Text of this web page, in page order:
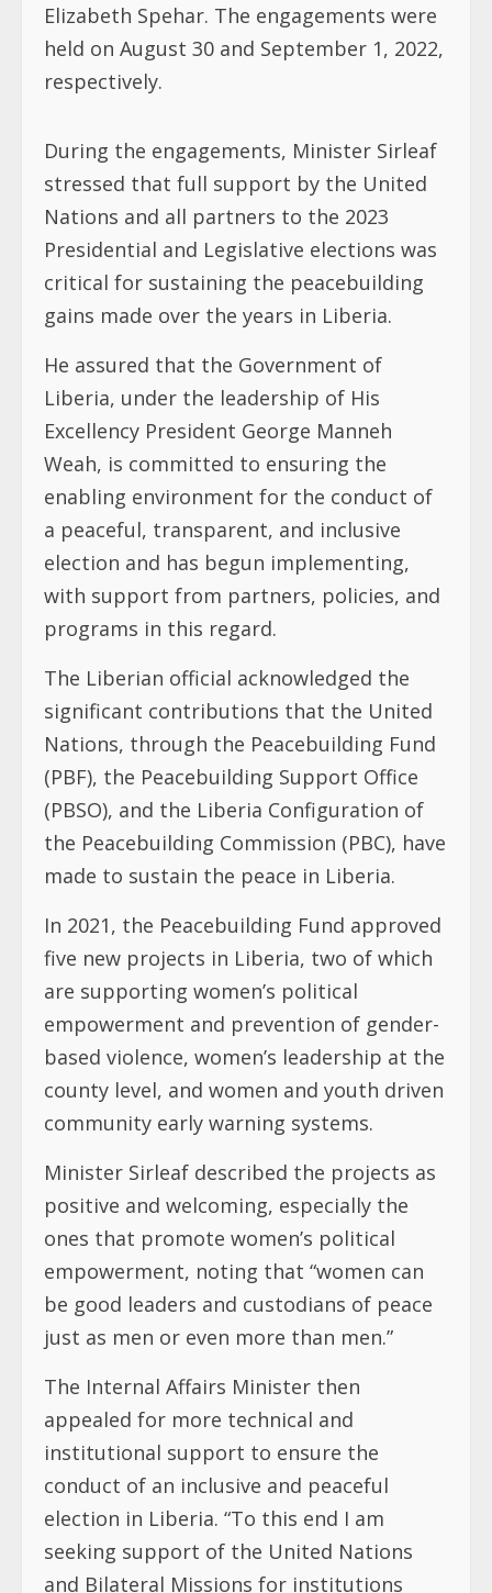
Elizabeth Spehar. The engagements were
held on August 30 and September 1, 2022,
respectively.
During the engagements, Minister Sirleaf
stressed that full support by the United
Nations and all partners to the 2023
Presidential and Legislative elections was
critical for sustaining the peacebuilding
gains made over the years in Liberia.
He assured that the Government of
Liberia, under the leadership of His
Excellency President George Manneh
Weah, is committed to ensuring the
enabling environment for the conduct of
a peaceful, transparent, and inclusive
election and has begun implementing,
with support from partners, policies, and
programs in this regard.
The Liberian official acknowledged the
significant contributions that the United
Nations, through the Peacebuilding Fund
(PBF), the Peacebuilding Support Office
(PBSO), and the Liberia Configuration of
the Peacebuilding Commission (PBC), have
made to sustain the peace in Liberia.
In 2021, the Peacebuilding Fund approved
five new projects in Liberia, two of which
are supporting women’s political
empowerment and prevention of gender-
based violence, women’s leadership at the
county level, and women and youth driven
community early warning systems.
Minister Sirleaf described the projects as
positive and welcoming, especially the
ones that promote women’s political
empowerment, noting that “women can
be good leaders and custodians of peace
just as men or even more than men.”
The Internal Affairs Minister then
appealed for more technical and
institutional support to ensure the
conduct of an inclusive and peaceful
election in Liberia. “To this end I am
seeking support of the United Nations
and Bilateral Missions for institutions